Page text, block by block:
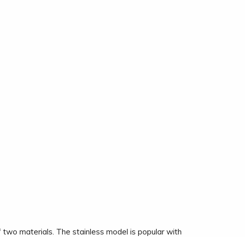
materials. The stainless model is popular with